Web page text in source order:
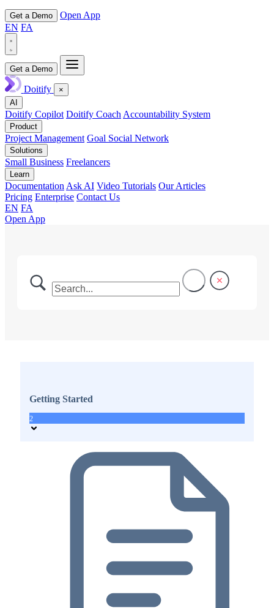
Get a Demo
Open App
EN FA
Get a Demo
Doitify
×
AI
Doitify Copilot Doitify CoachAccountability System
Product
Project Management Goal Social Network
Solutions
Small Business Freelancers
Learn
DocumentationAsk AI Video Tutorials Our Articles
Pricing Enterprise Contact Us
EN FA
Open App
Getting Started
2